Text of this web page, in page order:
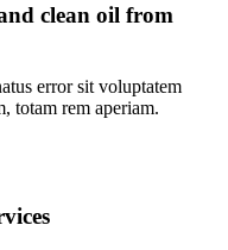
clean oil from
error sit voluptatem
totam rem aperiam.